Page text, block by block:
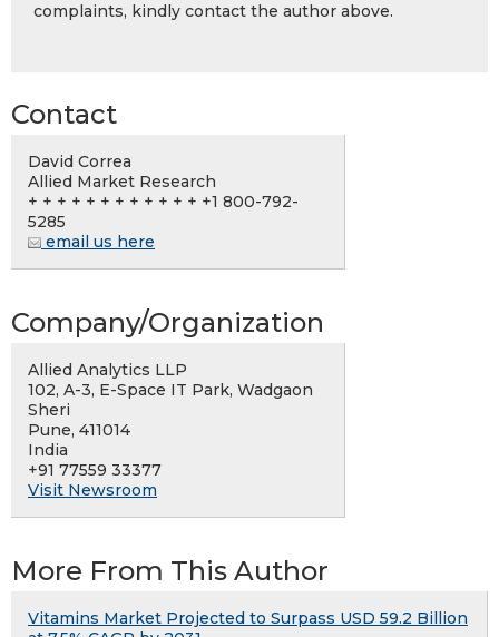
complaints, kindly contact the author above.
Contact
David Correa
Allied Market Research
+ + + + + + + + + + + + +1 800-792-
5285
email us here
Company/Organization
Allied Analytics LLP
102, A-3, E-Space IT Park, Wadgaon
Sheri
Pune, 411014
India
+91 77559 33377
Visit Newsroom
More From This Author
Vitamins Market Projected to Surpass USD 59.2 Billion